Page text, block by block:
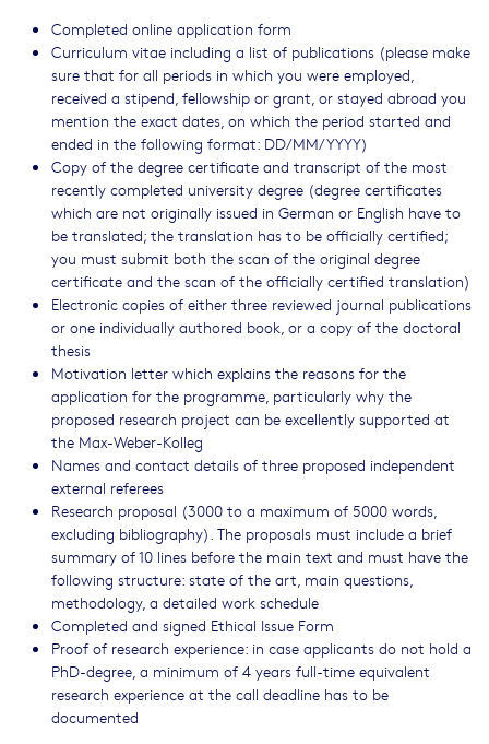
Completed online application form
Curriculum vitae including a list of publications (please make
sure that for all periods in which you were employed,
received a stipend, fellowship or grant, or stayed abroad you
mention the exact dates, on which the period started and
ended in the following format: DD/MM/YYYY)
Copy of the degree certificate and transcript of the most
recently completed university degree (degree certificates
which are not originally issued in German or English have to
be translated; the translation has to be officially certified;
you must submit both the scan of the original degree
certificate and the scan of the officially certified translation)
Electronic copies of either three reviewed journal publications
or one individually authored book, or a copy of the doctoral
thesis
Motivation letter which explains the reasons for the
application for the programme, particularly why the
proposed research project can be excellently supported at
the Max-Weber-Kolleg
Names and contact details of three proposed independent
external referees
Research proposal (3000 to a maximum of 5000 words,
excluding bibliography). The proposals must include a brief
summary of 10 lines before the main text and must have the
following structure: state of the art, main questions,
methodology, a detailed work schedule
Completed and signed Ethical Issue Form
Proof of research experience: in case applicants do not hold a
PhD-degree, a minimum of 4 years full-time equivalent
research experience at the call deadline has to be
documented